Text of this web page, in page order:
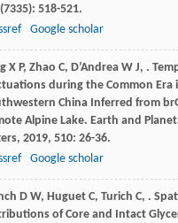
(7335): 518-521.
Google scholar
X P, Zhao C, D’Andrea W J, .
during the Common Era
China Inferred from
Alpine Lake. Earth and
, 2019, 510: 26-36.
Google scholar
D W, Huguet C, Turich C, .
of Core and Intact